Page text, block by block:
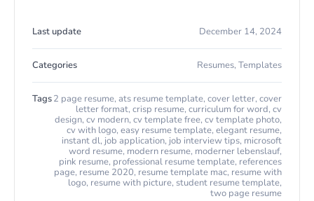
Last update December 14, 2024
Categories Resumes, Templates
Tags2 page resume, ats resume template, cover letter, cover
letter format, crisp resume, curriculum for word, cv
design, cv modern, cv template free, cv template photo,
cv with logo, easy resume template, elegant resume,
instant dl, job application, job interview tips, microsoft
word resume, modern resume, moderner lebenslauf,
pink resume, professional resume template, references
page, resume 2020, resume template mac, resume with
logo, resume with picture, student resume template,
two page resume